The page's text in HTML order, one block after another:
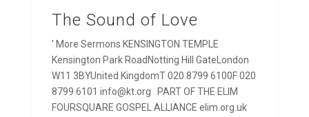
The Sound of Love
' More Sermons KENSINGTON TEMPLE
Kensington Park RoadNotting Hill GateLondon
W11 3BYUnited KingdomT 020 8799 6100F 020
8799 6101 info@kt.org PART OF THE ELIM
FOURSQUARE GOSPEL ALLIANCE elim.org.uk